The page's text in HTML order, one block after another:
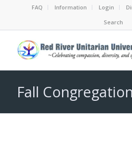
FAQ Information Login
Search
Fall